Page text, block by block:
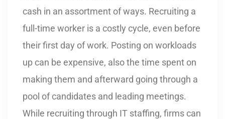
cash in an assortment of ways. Recruiting a
full-time worker is a costly cycle, even before
their first day of work. Posting on workloads
up can be expensive, also the time spent on
making them and afterward going through a
pool of candidates and leading meetings.
While recruiting through IT staffing, firms can